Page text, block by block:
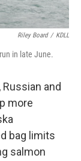
Riley Board / KDLL
in late June.
and
more
bag limits
salmon